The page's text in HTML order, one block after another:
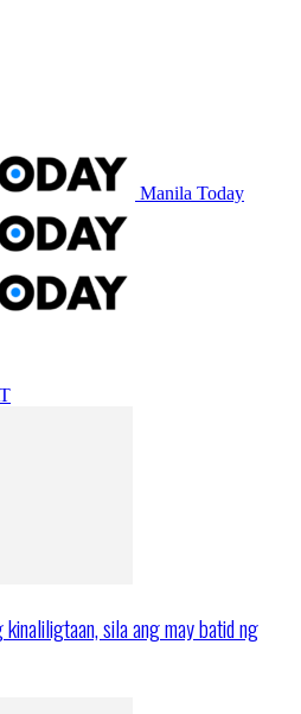
Manila Today
kinaliligtaan, sila ang may batid ng